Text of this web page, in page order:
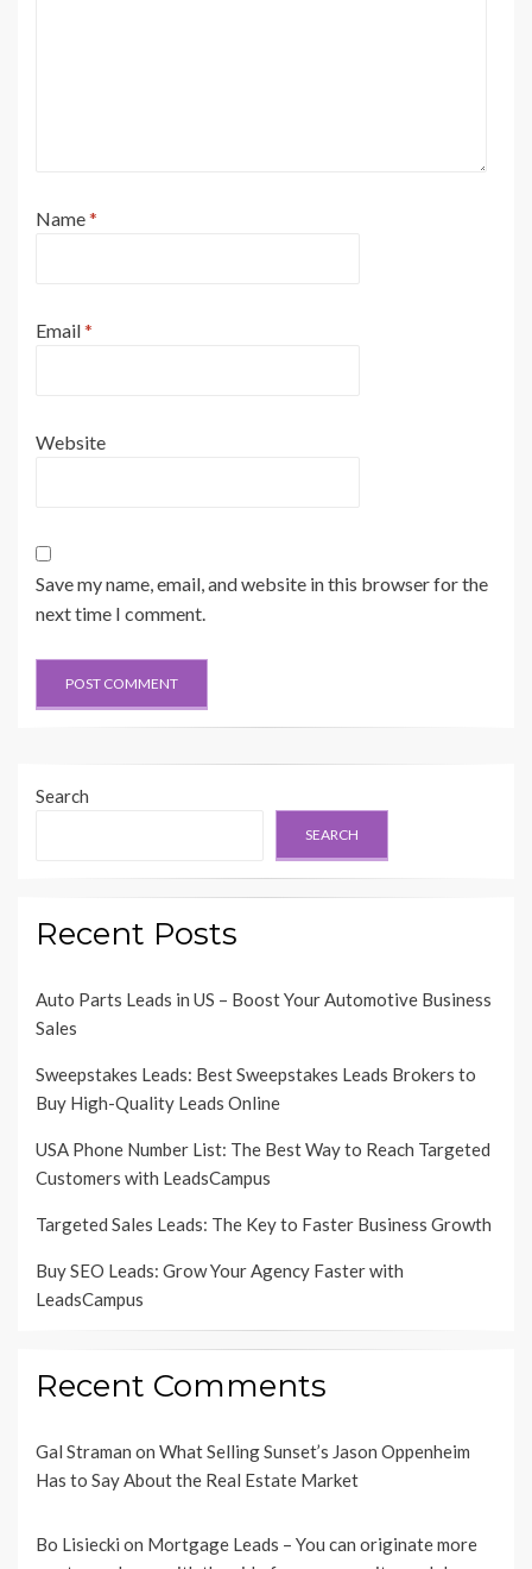
Name*
Email*
Website
Save my name, email, and website in this browser for the
next time I comment.
Search
SEARCH
Recent Posts
Auto Parts Leads in US – Boost Your Automotive Business
Sales
Sweepstakes Leads: Best Sweepstakes Leads Brokers to
Buy High-Quality Leads Online
USA Phone Number List: The Best Way to Reach Targeted
Customers with LeadsCampus
Targeted Sales Leads: The Key to Faster Business Growth
Buy SEO Leads: Grow Your Agency Faster with
LeadsCampus
Recent Comments
Gal Straman on What Selling Sunset’s Jason Oppenheim
Has to Say About the Real Estate Market
Bo Lisiecki on Mortgage Leads – You can originate more